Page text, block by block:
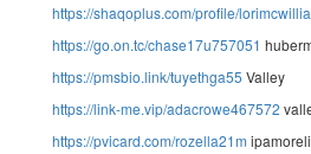
https://shaqoplus.com/profile/
https://go.on.tc/chase17u757051
https://pmsbio.link/tuyethga55 Valley
https://link-me.vip/adacrowe467572
https://pvicard.com/rozella21m